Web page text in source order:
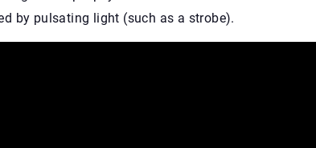
by pulsating light (such as a strobe).